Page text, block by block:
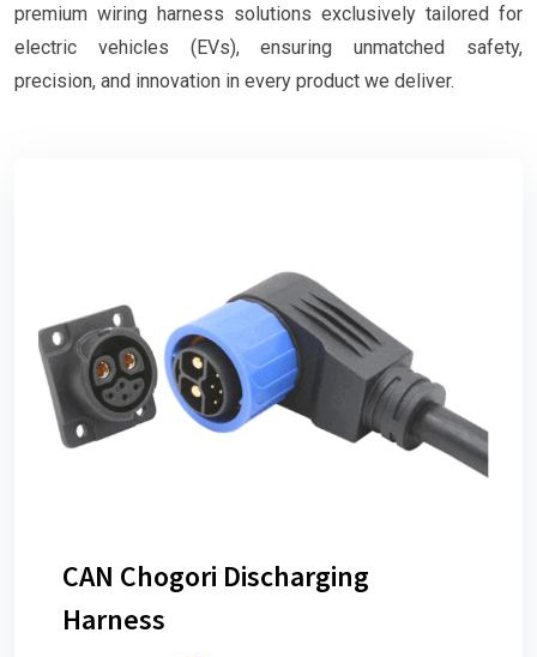
premium wiring harness solutions exclusively tailored for
electric vehicles (EVs), ensuring unmatched safety,
precision, and innovation in every product we deliver.
CAN Chogori Discharging
Harness